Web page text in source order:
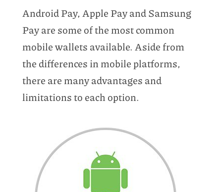
Android Pay, Apple Pay and Samsung
Pay are some of the most common
mobile wallets available. Aside from
the differences in mobile platforms,
there are many advantages and
limitations to each option.